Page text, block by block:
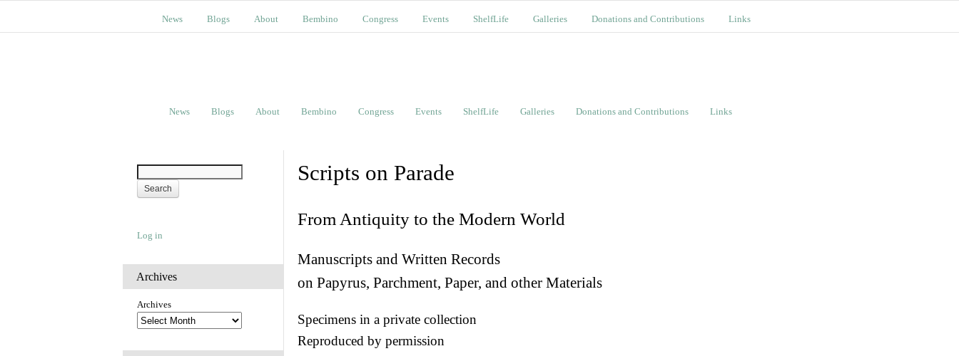
News Blogs About Bembino Congress Events ShelfLife Galleries Donations and Contributions Links
News Blogs About Bembino Congress Events ShelfLife Galleries Donations and Contributions Links
Log in
Archives
Archives
Scripts on Parade
From Antiquity to the Modern World
Manuscripts and Written Records
on Papyrus, Parchment, Paper, and other Materials
Specimens in a private collection
Reproduced by permission